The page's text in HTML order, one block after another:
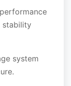
stability
system